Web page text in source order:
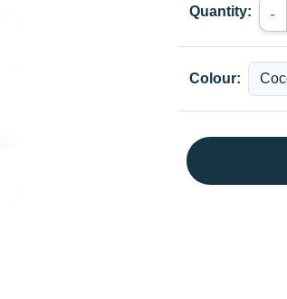
Quantity: -
Colour: